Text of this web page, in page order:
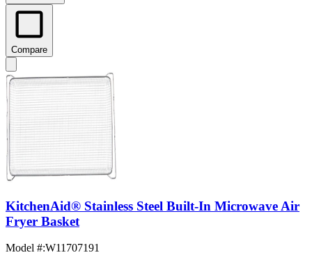
Compare
KitchenAid® Stainless Steel Built-In Microwave Air
Fryer Basket
Model #:W11707191